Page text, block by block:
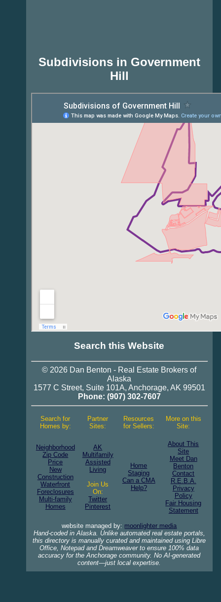
Subdivisions in Government
Hill
Search this Website
© 2026 Dan Benton - Real Estate Brokers of
Alaska
1577 C Street, Suite 101A, Anchorage, AK 99501
Phone: (907) 302-7607
Search for
Homes by:
Partner
Sites:
Resources
for Sellers:
More on this
Site:
Neighborhood
Zip Code
Price
New
Construction
Waterfront
Foreclosures
Multi-family
Homes
AK
Multifamily
Assisted
Living
Join Us
On:
Twitter
Pinterest
Home
Staging
Can a CMA
Help?
About This
Site
Meet Dan
Benton
Contact
R.E.B.A.
Privacy
Policy
Fair Housing
Statement
website managed by: moonlighter media
Hand-coded in Alaska. Unlike automated real estate portals,
this directory is manually curated and maintained using Libre
Office, Notepad and Dreamweaver to ensure 100% data
accuracy for the Anchorage community. No AI-generated
content—just local expertise.